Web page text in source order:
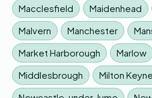
Macclesfield
Maidenhead
Malvern
Manchester
Market Harborough
Marlow
Middlesbrough
Milton